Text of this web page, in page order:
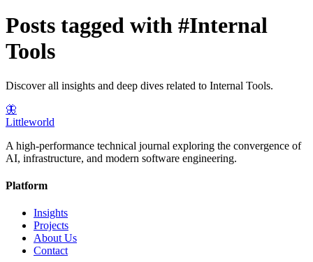
Posts tagged with #Internal
Tools
Discover all insights and deep dives related to Internal Tools.
🦋
Littleworld
A high-performance technical journal exploring the convergence of
AI, infrastructure, and modern software engineering.
Platform
Insights
Projects
About Us
Contact